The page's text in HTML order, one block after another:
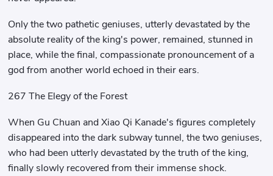
Only the two pathetic geniuses, utterly devastated by the
absolute reality of the king's power, remained, stunned in
place, while the final, compassionate pronouncement of a
god from another world echoed in their ears.
267 The Elegy of the Forest
When Gu Chuan and Xiao Qi Kanade's figures completely
disappeared into the dark subway tunnel, the two geniuses,
who had been utterly devastated by the truth of the king,
finally slowly recovered from their immense shock.